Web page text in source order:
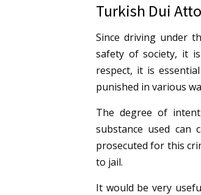
Turkish Dui
Since driving under
safety of society, it
respect, it is
punished in various
The degree of
substance used can
prosecuted for this
to jail.
It would be very